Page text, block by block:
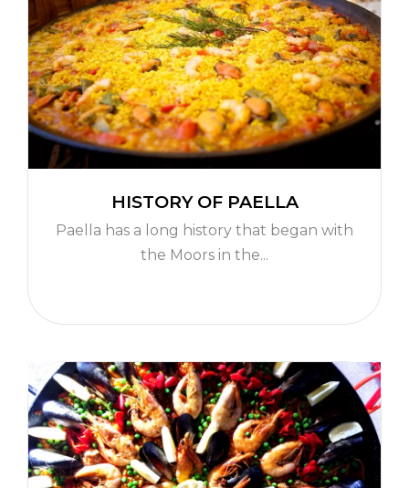
HISTORY OF PAELLA
Paella has a long history that began with
the Moors in the...